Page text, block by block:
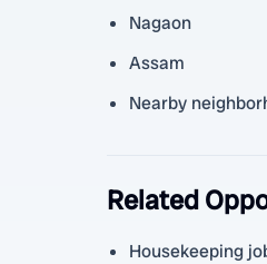
Nagaon
Assam
Nearby
Related
Housekeeping